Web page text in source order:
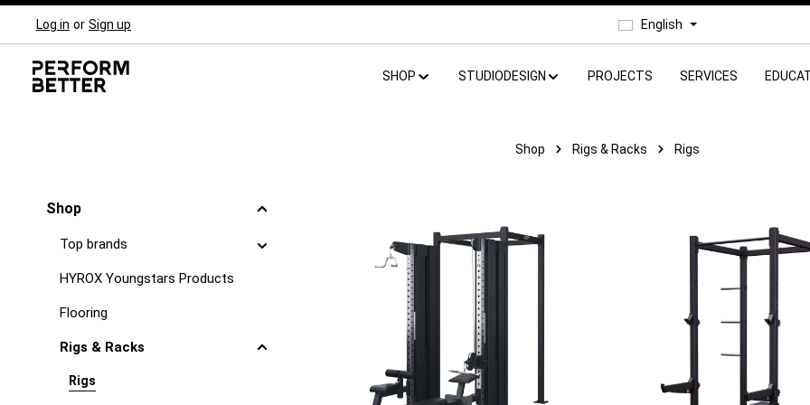
Skip to main navigation
Log in or Sign up English
SHOP STUDIODESIGN PROJECTS SERVICES
Shop Rigs & Racks Rigs
Shop
Top brands
HYROX Youngstars Products
Flooring
Rigs & Racks
Rigs